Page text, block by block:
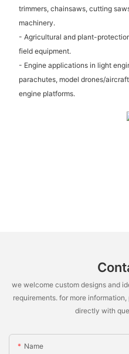
trimmers, chainsaws, cutting
machinery.
- Agricultural and plant-
field equipment.
- Engine applications in light
parachutes, model drones/
engine platforms.
we welcome custom designs and
requirements. for more
directly with
Name